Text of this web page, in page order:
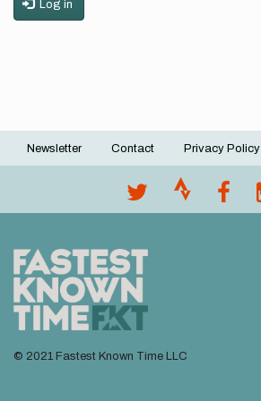
Log in
Footer
Newsletter Contact Privacy Policy
© 2021 Fastest Known Time LLC